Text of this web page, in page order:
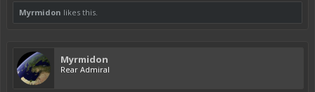
Myrmidon likes this.
Myrmidon
Rear Admiral